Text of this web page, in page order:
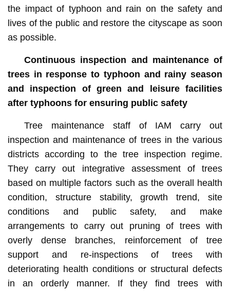
the impact of typhoon and rain on the safety and
lives of the public and restore the cityscape as soon
as possible.
Continuous inspection and maintenance of
trees in response to typhoon and rainy season
and inspection of green and leisure facilities
after typhoons for ensuring public safety
Tree maintenance staff of IAM carry out
inspection and maintenance of trees in the various
districts according to the tree inspection regime.
They carry out integrative assessment of trees
based on multiple factors such as the overall health
condition, structure stability, growth trend, site
conditions and public safety, and make
arrangements to carry out pruning of trees with
overly dense branches, reinforcement of tree
support and re-inspections of trees with
deteriorating health conditions or structural defects
in an orderly manner. If they find trees with